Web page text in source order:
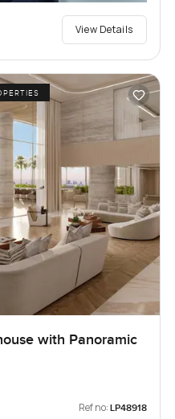
View Details
with Panoramic
Ref no: LP48918